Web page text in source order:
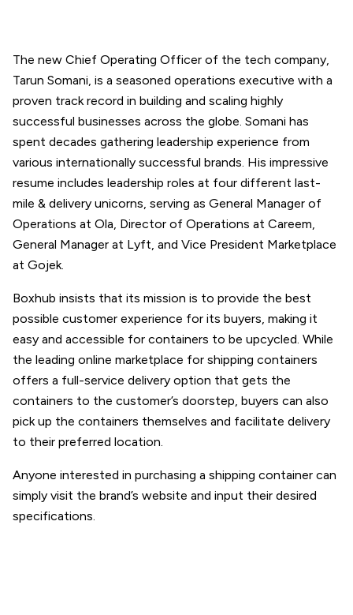
The new Chief Operating Officer of the tech company,
Tarun Somani, is a seasoned operations executive with a
proven track record in building and scaling highly
successful businesses across the globe. Somani has
spent decades gathering leadership experience from
various internationally successful brands. His impressive
resume includes leadership roles at four different last-
mile & delivery unicorns, serving as General Manager of
Operations at Ola, Director of Operations at Careem,
General Manager at Lyft, and Vice President Marketplace
at Gojek.
Boxhub insists that its mission is to provide the best
possible customer experience for its buyers, making it
easy and accessible for containers to be upcycled. While
the leading online marketplace for shipping containers
offers a full-service delivery option that gets the
containers to the customer’s doorstep, buyers can also
pick up the containers themselves and facilitate delivery
to their preferred location.
Anyone interested in purchasing a shipping container can
simply visit the brand’s website and input their desired
specifications.